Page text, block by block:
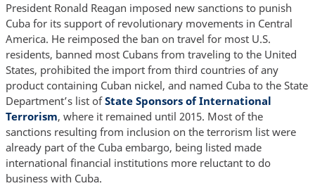
President Ronald Reagan imposed new sanctions to punish
Cuba for its support of revolutionary movements in Central
America. He reimposed the ban on travel for most U.S.
residents, banned most Cubans from traveling to the United
States, prohibited the import from third countries of any
product containing Cuban nickel, and named Cuba to the State
Department’s list ofState Sponsors of International
Terrorism, where it remained until 2015. Most of the
sanctions resulting from inclusion on the terrorism list were
already part of the Cuba embargo, being listed made
international financial institutions more reluctant to do
business with Cuba.